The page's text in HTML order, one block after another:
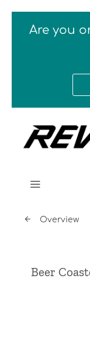
Are you
Overview
Beer